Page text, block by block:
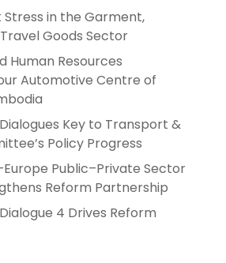
in the Garment,
Goods Sector
Human Resources
Automotive Centre of
Key to Transport &
Policy Progress
Public–Private Sector
Reform Partnership
4 Drives Reform